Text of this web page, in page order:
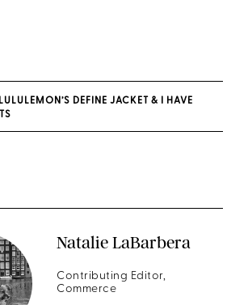
DEFINE JACKET & I HAVE
Natalie LaBarbera
Contributing Editor,
Commerce